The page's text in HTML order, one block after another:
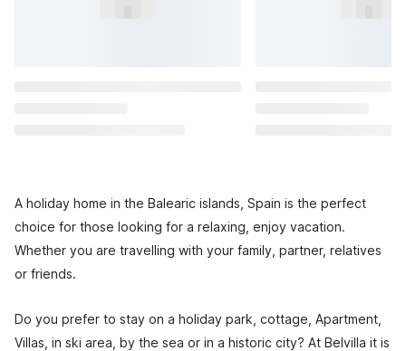
A holiday home in the Balearic islands, Spain is the perfect
choice for those looking for a relaxing, enjoy vacation.
Whether you are travelling with your family, partner, relatives
or friends.
Do you prefer to stay on a holiday park, cottage, Apartment,
Villas, in ski area, by the sea or in a historic city? At Belvilla it is